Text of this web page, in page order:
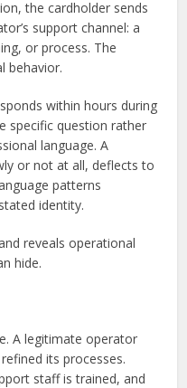
the cardholder sends
support channel: a
or process. The
behavior.
within hours during
specific question rather
language. A
or not at all, deflects to
patterns
identity.
reveals operational
hide.
A legitimate operator
its processes.
staff is trained, and